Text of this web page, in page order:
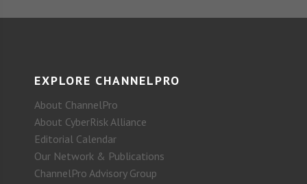
EXPLORE CHANNELPRO
About ChannelPro
About CyberRisk Alliance
Editorial Calendar
Our Network & Publications
ChannelPro Advisory Group